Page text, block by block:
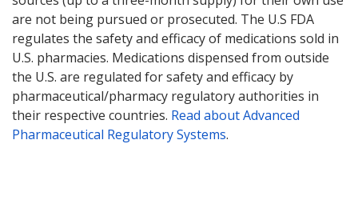
are not being pursued or prosecuted. The U.S FDA
regulates the safety and efficacy of medications sold in
U.S. pharmacies. Medications dispensed from outside
the U.S. are regulated for safety and efficacy by
pharmaceutical/pharmacy regulatory authorities in
their respective countries. Read about Advanced
Pharmaceutical Regulatory Systems.